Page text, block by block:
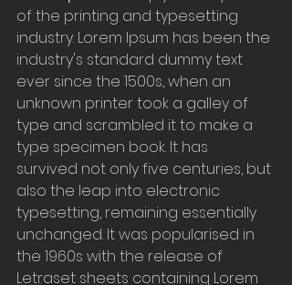
of the printing and typesetting
industry. Lorem Ipsum has been the
industry's standard dummy text
ever since the 1500s, when an
unknown printer took a galley of
type and scrambled it to make a
type specimen book. It has
survived not only five centuries, but
also the leap into electronic
typesetting, remaining essentially
unchanged. It was popularised in
the 1960s with the release of
Letraset sheets containing Lorem